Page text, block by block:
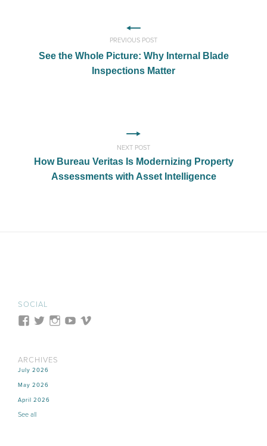
PREVIOUS POST
See the Whole Picture: Why Internal Blade
Inspections Matter
NEXT POST
How Bureau Veritas Is Modernizing Property
Assessments with Asset Intelligence
SOCIAL
ARCHIVES
July 2026
May 2026
April 2026
See all